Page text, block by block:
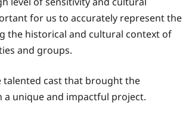
for us to accurately represent the
the historical and cultural context of
and groups.
talented cast that brought the
a unique and impactful project.